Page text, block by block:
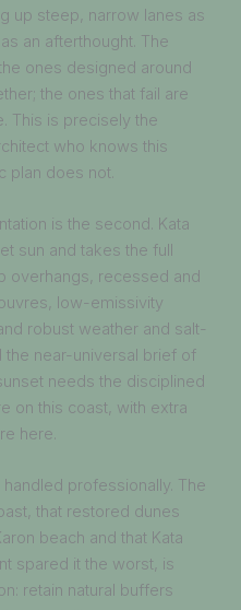
up steep, narrow lanes as
an afterthought. The
ones designed around
the ones that fail are
This is precisely the
who knows this
plan does not.
is the second. Kata
sun and takes the full
overhangs, recessed and
low-emissivity
robust weather and salt-
the near-universal brief of
needs the disciplined
on this coast, with extra
here.
professionally. The
that restored dunes
beach and that Kata
spared it the worst, is
retain natural buffers